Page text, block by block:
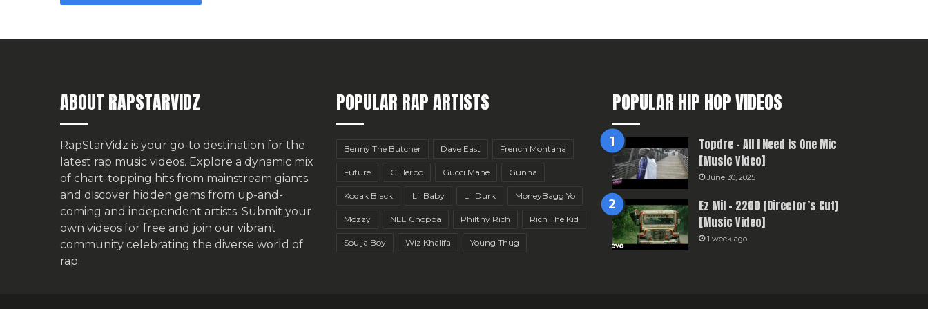
ABOUT RAPSTARVIDZ
RapStarVidz is your go-to destination for the
latest rap music videos. Explore a dynamic mix
of chart-topping hits from mainstream giants
and discover hidden gems from up-and-
coming and independent artists. Submit your
own videos for free and join our vibrant
community celebrating the diverse world of
rap.
POPULAR RAP ARTISTS
Benny The Butcher Dave East French Montana
Future G Herbo Gucci Mane Gunna
Kodak Black Lil Baby Lil Durk MoneyBagg Yo
Mozzy NLE Choppa Philthy Rich Rich The Kid
Soulja Boy Wiz Khalifa Young Thug
POPULAR HIP HOP VIDEOS
Topdre – All I Need Is One Mic
[Music Video]
June 30, 2025
Ez Mil – 2200 (Director’s Cut)
[Music Video]
1 week ago